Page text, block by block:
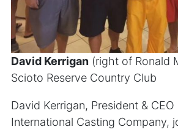
David Kerrigan (right of Ronald
Scioto Reserve Country Club
David Kerrigan, President & CEO
International Casting Company,